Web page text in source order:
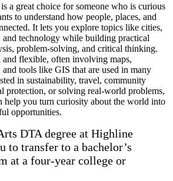
a great choice for someone who is curious
to understand how people, places, and
It lets you explore topics like cities,
and technology while building practical
problem‑solving, and critical thinking.
and flexible, often involving maps,
and tools like GIS that are used in many
in sustainability, travel, community
protection, or solving real‑world problems,
help you turn curiosity about the world into
opportunities.
DTA degree at Highline
to transfer to a bachelor’s
at a four-year college or